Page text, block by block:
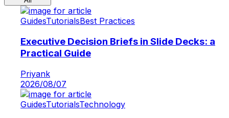
GuidesTutorialsBest Practices
Executive Decision Briefs in Slide Decks: a
Practical Guide
Priyank
2026/08/07
GuidesTutorialsTechnology